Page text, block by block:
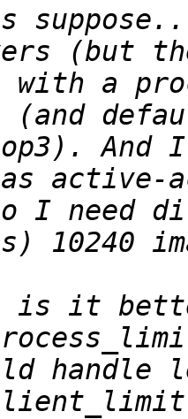
(but
with a
(and
And
active-
I need
handle